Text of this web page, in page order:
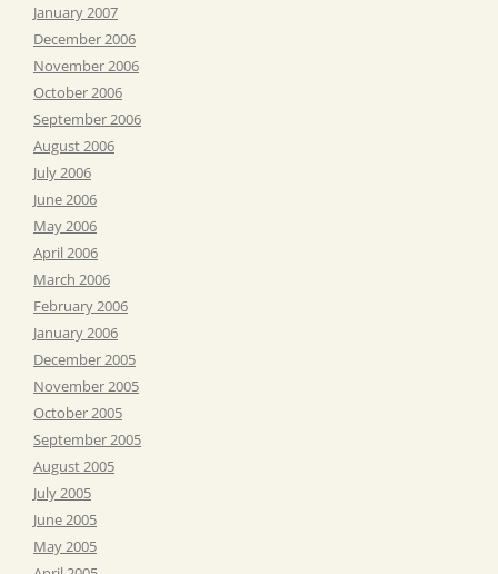
January 2007
December 2006
November 2006
October 2006
September 2006
August 2006
July 2006
June 2006
May 2006
April 2006
March 2006
February 2006
January 2006
December 2005
November 2005
October 2005
September 2005
August 2005
July 2005
June 2005
May 2005